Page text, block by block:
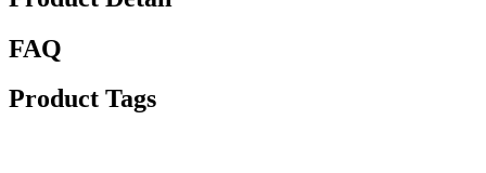
FAQ
Product Tags